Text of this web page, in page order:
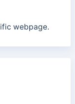
webpage.